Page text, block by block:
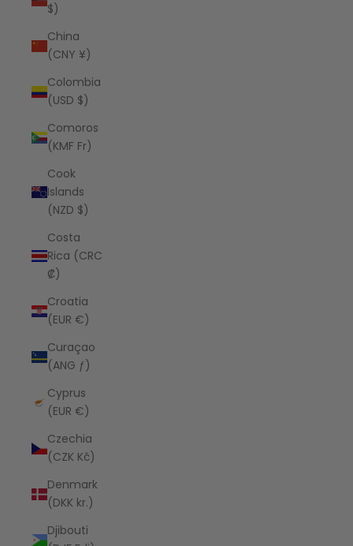
$)
China
(CNY ¥)
Colombia
(USD $)
Comoros
(KMF Fr)
Cook
Islands
(NZD $)
Costa
Rica (CRC
₡)
Croatia
(EUR €)
Curaçao
(ANG ƒ)
Cyprus
(EUR €)
Czechia
(CZK Kč)
Denmark
(DKK kr.)
Djibouti